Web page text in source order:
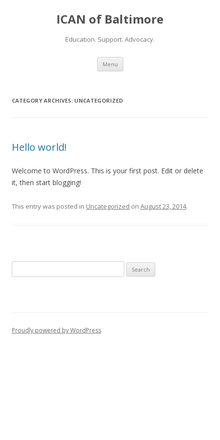
ICAN of Baltimore
Education. Support. Advocacy.
Menu Skip to content
CATEGORY ARCHIVES: UNCATEGORIZED
Hello world!
Welcome to WordPress. This is your first post. Edit or delete
it, then start blogging!
This entry was posted in Uncategorized on August 23, 2014.
for:
Proudly powered by WordPress